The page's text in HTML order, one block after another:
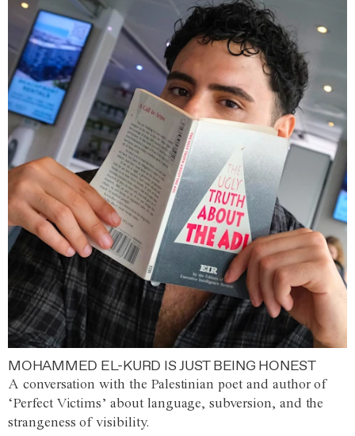
MOHAMMED EL-KURD IS JUST BEING HONEST
A conversation with the Palestinian poet and author of
‘Perfect Victims’ about language, subversion, and the
strangeness of visibility.